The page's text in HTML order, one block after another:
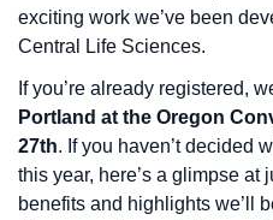
exciting work we’ve been
Central Life Sciences.
If you’re already registered,
Portland at the Oregon
27th. If you haven’t decided
this year, here’s a glimpse at
benefits and highlights we’ll